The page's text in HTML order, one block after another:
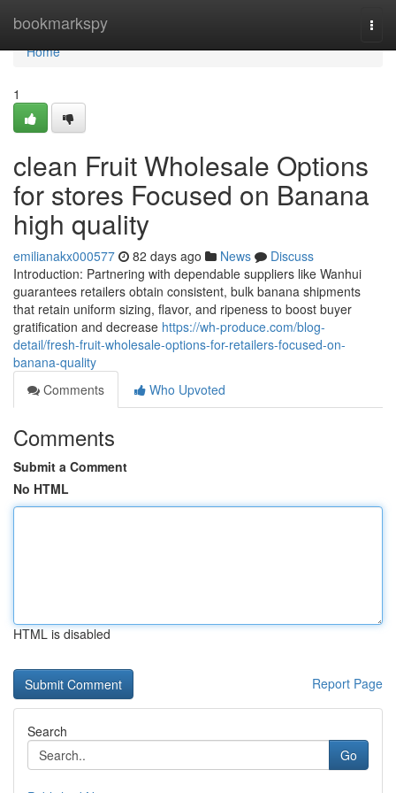
bookmarkspy
Home
Home
1
clean Fruit Wholesale Options
for stores Focused on Banana
high quality
emilianakx000577 82 days ago News
Discuss
Introduction: Partnering with dependable suppliers like Wanhui
guarantees retailers obtain consistent, bulk banana shipments
that retain uniform sizing, flavor, and ripeness to boost buyer
gratification and decrease https://wh-produce.com/blog-
detail/fresh-fruit-wholesale-options-for-retailers-focused-on-
banana-quality
Comments
Who Upvoted
Comments
Submit a Comment
No HTML
HTML is disabled
Report Page
Search
Go